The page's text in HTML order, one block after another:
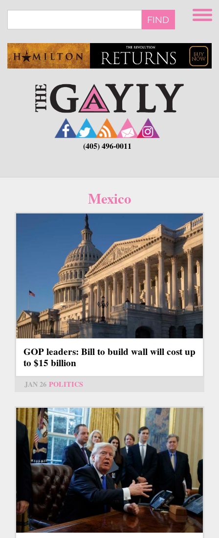
main
FIND
(405) 496-0011
Mexico
GOP leaders: Bill to build wall will cost up
to $15 billion
JAN 26 POLITICS